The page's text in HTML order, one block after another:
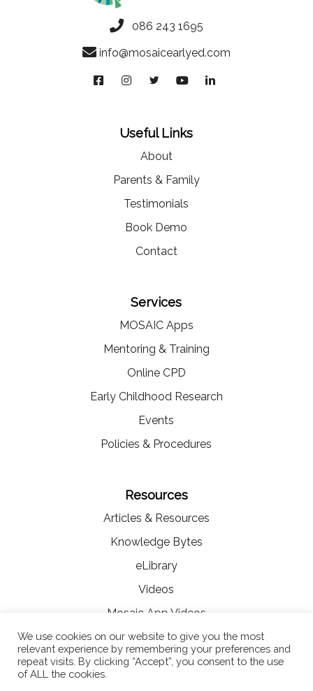
086 243 1695
info@mosaicearlyed.com
Useful Links
About
Parents & Family
Testimonials
Book Demo
Contact
Services
MOSAIC Apps
Mentoring & Training
Online CPD
Early Childhood Research
Events
Policies & Procedures
Resources
Articles & Resources
Knowledge Bytes
eLibrary
Videos
Mosaic App Videos
We use cookies on our website to give you the most
relevant experience by remembering your preferences and
repeat visits. By clicking “Accept”, you consent to the use
of ALL the cookies.